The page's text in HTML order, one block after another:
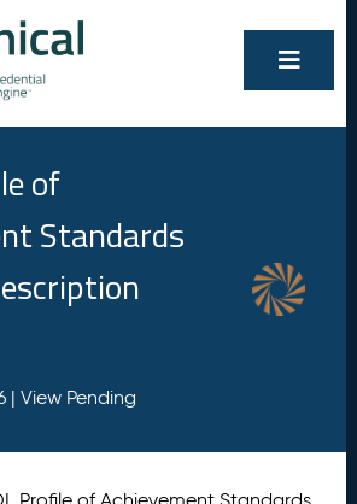
of
Standards
| View Pending